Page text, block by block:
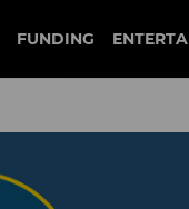
FUNDING